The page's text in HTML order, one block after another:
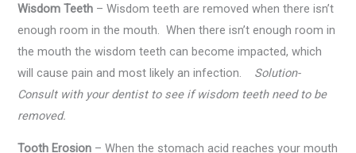
Wisdom Teeth – Wisdom teeth are removed when there isn’t
enough room in the mouth. When there isn’t enough room in
the mouth the wisdom teeth can become impacted, which
will cause pain and most likely an infection. Solution-
Consult with your dentist to see if wisdom teeth need to be
removed.
Tooth Erosion – When the stomach acid reaches your mouth